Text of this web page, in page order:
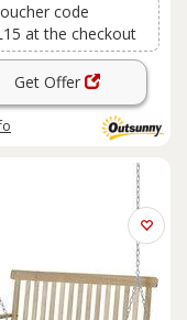
code
at the checkout
Get Offer